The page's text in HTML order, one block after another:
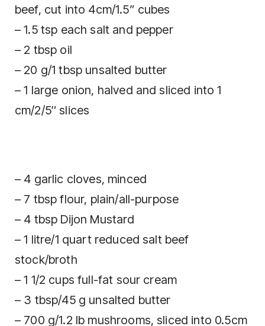
beef, cut into 4cm/1.5” cubes
– 1.5 tsp each salt and pepper
– 2 tbsp oil
– 20 g/1 tbsp unsalted butter
– 1 large onion, halved and sliced into 1
cm/2/5″ slices
– 4 garlic cloves, minced
– 7 tbsp flour, plain/all-purpose
– 4 tbsp Dijon Mustard
– 1 litre/1 quart reduced salt beef
stock/broth
– 1 1/2 cups full-fat sour cream
– 3 tbsp/45 g unsalted butter
– 700 g/1.2 lb mushrooms, sliced into 0.5cm